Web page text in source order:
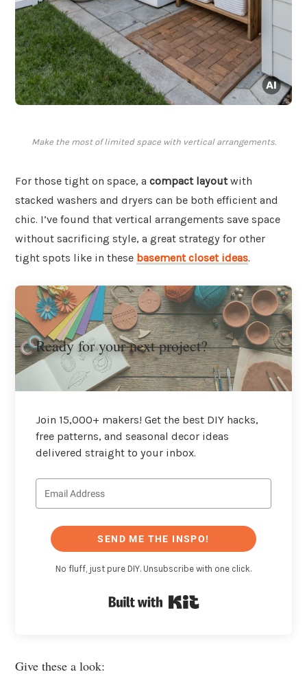
Make the most of limited space with vertical arrangements.
For those tight on space, a compact layoutwith
stacked washers and dryers can be both efficient and
chic. I’ve found that vertical arrangements save space
without sacrificing style, a great strategy for other
tight spots like in these basement closet ideas.
Ready for your next project?
Join 15,000+ makers! Get the best DIY hacks,
free patterns, and seasonal decor ideas
delivered straight to your inbox.
SEND ME THE INSPO!
No fluff, just pure DIY. Unsubscribe with one click.
Give these a look: